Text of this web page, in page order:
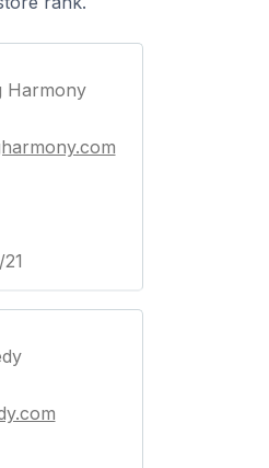
Harmony